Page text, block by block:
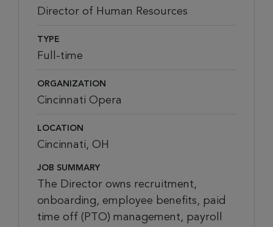
Director of Human Resources
TYPE
Full-time
ORGANIZATION
Cincinnati Opera
LOCATION
Cincinnati, OH
JOB SUMMARY
The Director owns recruitment,
onboarding, employee benefits, paid
time off (PTO) management, payroll